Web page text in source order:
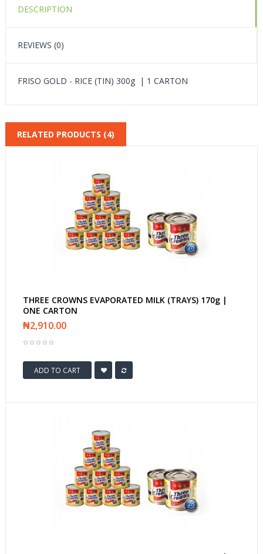
DESCRIPTION
REVIEWS (0)
FRISO GOLD - RICE (TIN) 300g | 1 CARTON
RELATED PRODUCTS (4)
THREE CROWNS EVAPORATED MILK (TRAYS) 170g |
ONE CARTON
₦2,910.00
ADD TO CART